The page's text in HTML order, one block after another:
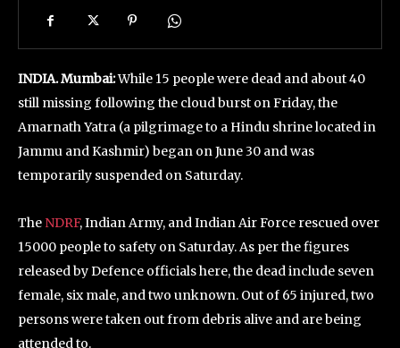
INDIA. Mumbai:While 15 people were dead and about 40
still missing following the cloud burst on Friday, the
Amarnath Yatra (a pilgrimage to a Hindu shrine located in
Jammu and Kashmir) began on June 30 and was
temporarily suspended on Saturday.
The NDRF, Indian Army, and Indian Air Force rescued over
15000 people to safety on Saturday. As per the figures
released by Defence officials here, the dead include seven
female, six male, and two unknown. Out of 65 injured, two
persons were taken out from debris alive and are being
attended to.